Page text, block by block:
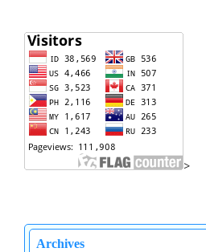
>
Archives